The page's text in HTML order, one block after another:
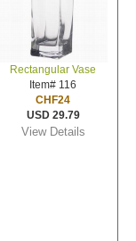
Rectangular Vase
Item# 116
CHF24
USD 29.79
View Details